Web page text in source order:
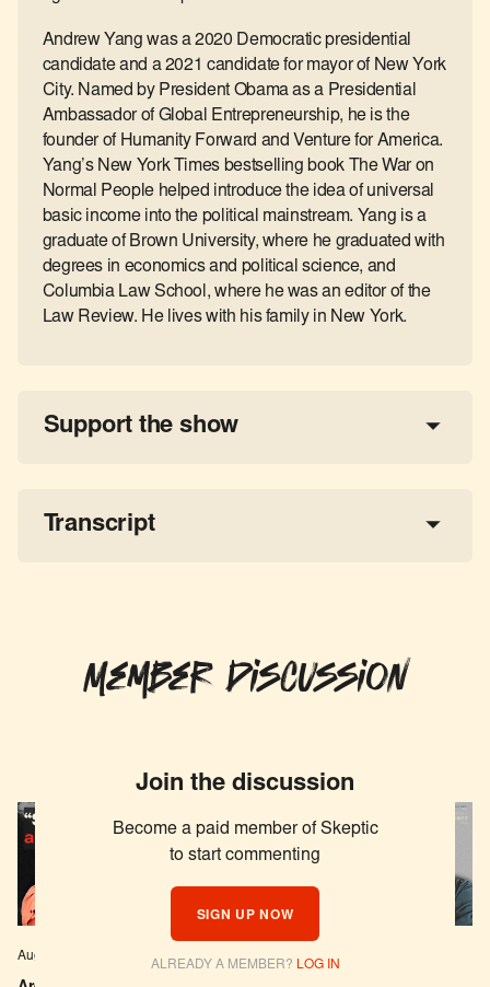
Andrew Yang was a 2020 Democratic presidential
candidate and a 2021 candidate for mayor of New York
City. Named by President Obama as a Presidential
Ambassador of Global Entrepreneurship, he is the
founder of Humanity Forward and Venture for America.
Yang’s New York Times bestselling book The War on
Normal People helped introduce the idea of universal
basic income into the political mainstream. Yang is a
graduate of Brown University, where he graduated with
degrees in economics and political science, and
Columbia Law School, where he was an editor of the
Law Review. He lives with his family in New York.
Support the show
Transcript
Member Discussion
Join the discussion
Become a paid member of Skeptic
to start commenting
SIGN UP NOW
ALREADY A MEMBER? LOG IN
Aug 04, 2026 EPISODE # 627 Jul 29, 2026